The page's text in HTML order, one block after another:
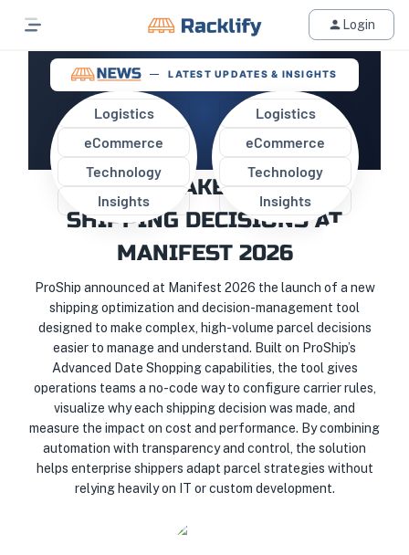
Login
LATEST UPDATES & INSIGHTS
Logistics
eCommerce
Technology
Insights
Logistics
eCommerce
Technology
Insights
PROSHIP INTRODUCES A NEW
WAY TO MAKE SMARTER
SHIPPING DECISIONS AT
MANIFEST 2026
ProShip announced at Manifest 2026 the launch of a new
shipping optimization and decision-management tool
designed to make complex, high-volume parcel decisions
easier to manage and understand. Built on ProShip’s
Advanced Date Shopping capabilities, the tool gives
operations teams a no-code way to configure carrier rules,
visualize why each shipping decision was made, and
measure the impact on cost and performance. By combining
automation with transparency and control, the solution
helps enterprise shippers adapt parcel strategies without
relying heavily on IT or custom development.